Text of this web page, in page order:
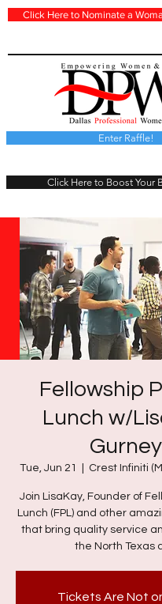
Click Here to Nominate a
Click Here to Boost Your
Enter Raffle!
Fellowship
Lunch w/
Gurney
Tue, Jun 21 Crest Infiniti
Join LisaKay, Founder of
Lunch (FPL) and other
that bring quality service
the North Texas
Tickets Are Not